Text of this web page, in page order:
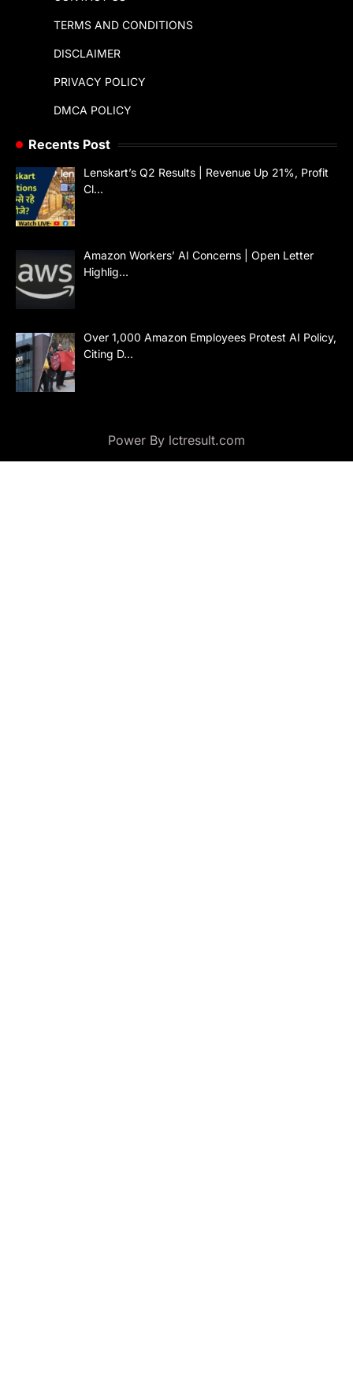
TERMS AND CONDITIONS
DISCLAIMER
PRIVACY POLICY
DMCA POLICY
Recents Post
Lenskart’s Q2 Results | Revenue Up 21%, Profit
Cl…
Amazon Workers’ AI Concerns | Open Letter
Highlig…
Over 1,000 Amazon Employees Protest AI Policy,
Citing D…
Power By lctresult.com